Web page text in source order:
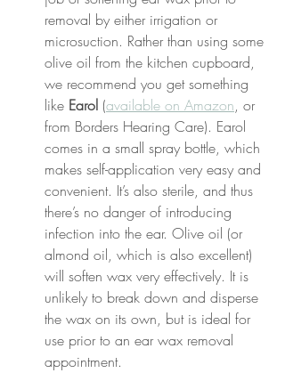
removal by either irrigation or
microsuction. Rather than using some
olive oil from the kitchen cupboard,
we recommend you get something
like Earol (available on Amazon, or
from Borders Hearing Care). Earol
comes in a small spray bottle, which
makes self-application very easy and
convenient. It’s also sterile, and thus
there’s no danger of introducing
infection into the ear. Olive oil (or
almond oil, which is also excellent)
will soften wax very effectively. It is
unlikely to break down and disperse
the wax on its own, but is ideal for
use prior to an ear wax removal
appointment.